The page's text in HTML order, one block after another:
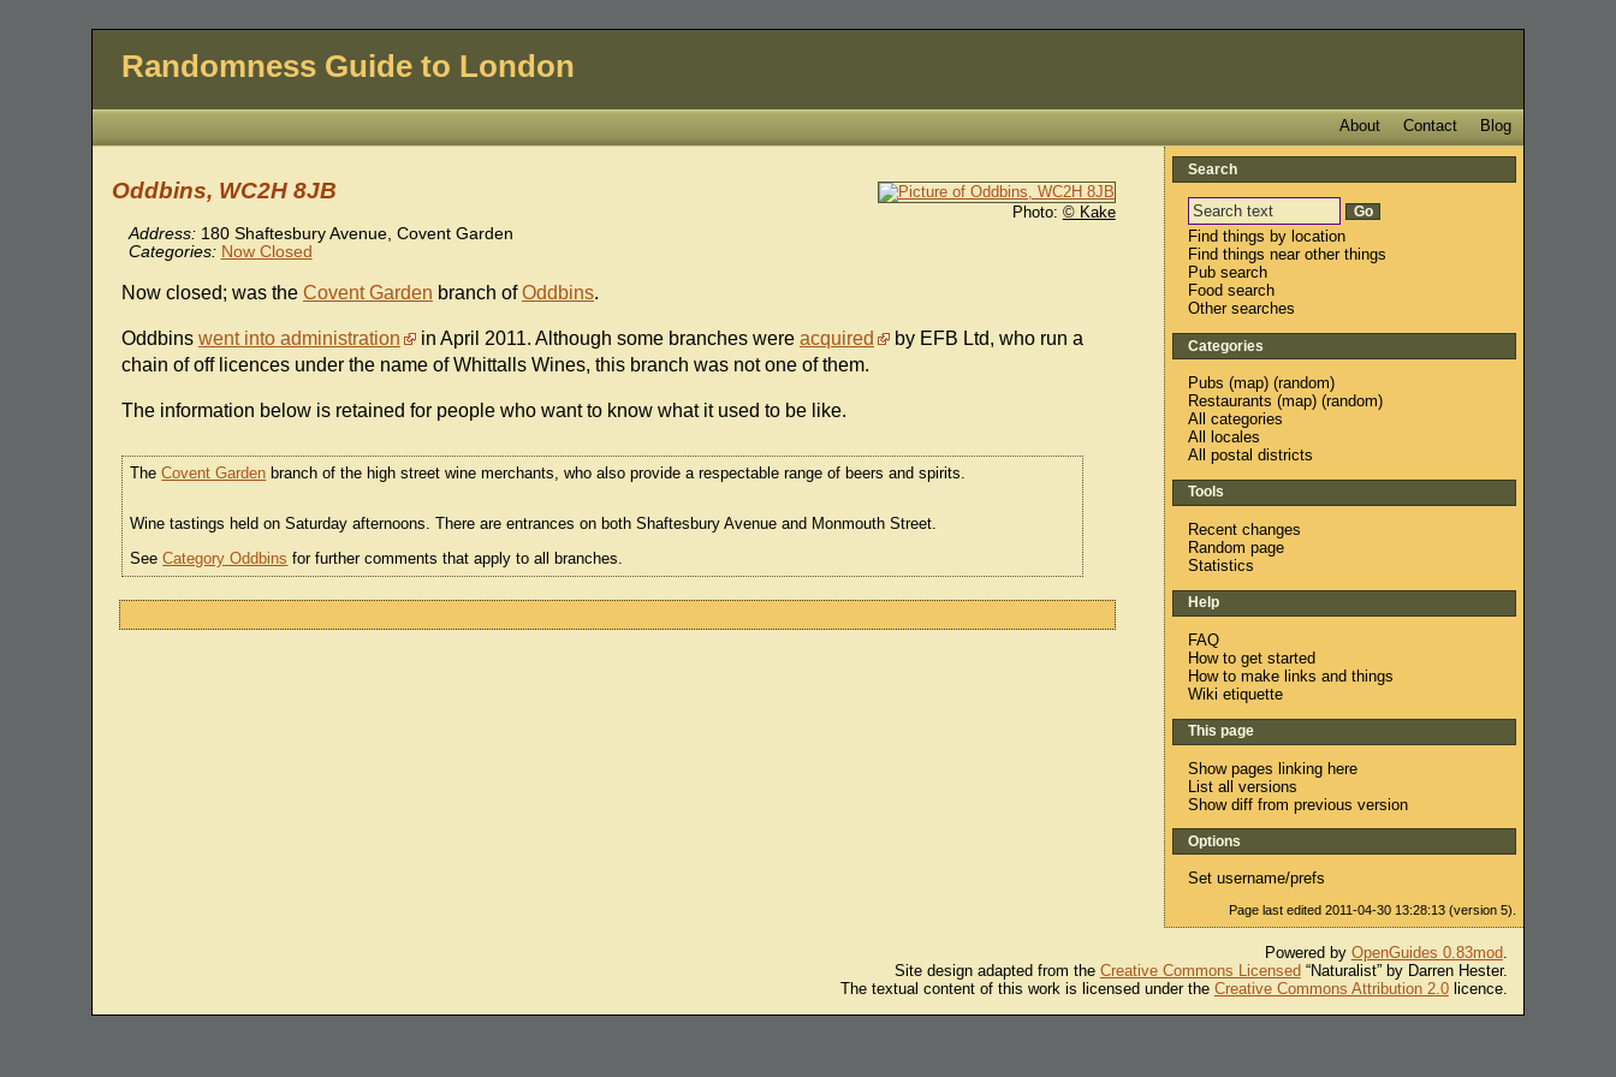
Randomness Guide to London
Blog
Contact
About
Photo: © Kake
Oddbins, WC2H 8JB
Address: 180 Shaftesbury Avenue, Covent Garden
Categories: Now Closed
Now closed; was the Covent Garden branch ofOddbins.
Oddbins went into administration in April 2011. Although some branches were acquired
by EFB Ltd, who run a
chain of off licences under the name of Whittalls Wines, this branch was not one of them.
The information below is retained for people who want to know what it used to be like.
TheCovent Garden branch of the high street wine merchants, who also provide a respectable range of beers and spirits.
Wine tastings held on Saturday afternoons. There are entrances on both Shaftesbury Avenue and Monmouth Street.
SeeCategory Oddbins for further comments that apply to all branches.
Search
Find things by location
Find things near other things
Pub search
Food search
Other searches
Categories
Pubs (map) (random)
Restaurants (map) (random)
All categories
All locales
All postal districts
Tools
Recent changes
Random page
Statistics
Help
FAQ
How to get started
How to make links and things
Wiki etiquette
This page
Show pages linking here
List all versions
Show diff from previous version
Options
Set username/prefs
Page last edited 2011-04-30 13:28:13 (version 5).
Powered by OpenGuides 0.83mod.
Site design adapted from the Creative Commons Licensed “Naturalist” by Darren Hester.
The textual content of this work is licensed under the Creative Commons Attribution 2.0licence.